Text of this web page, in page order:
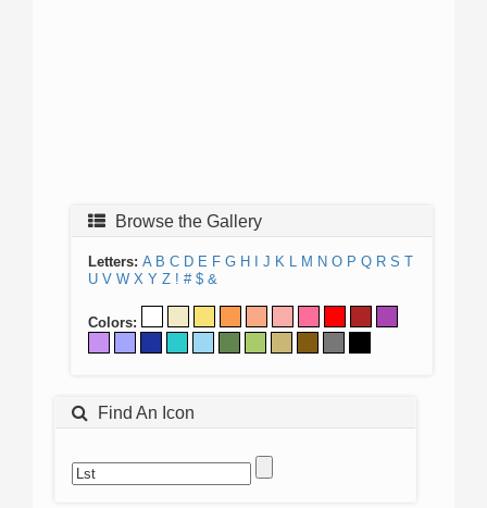
Browse the Gallery
Letters: A B C D E F G H J K L M N O P Q R S T
U V W X Y Z ! # $ &
Colors:
Find An Icon